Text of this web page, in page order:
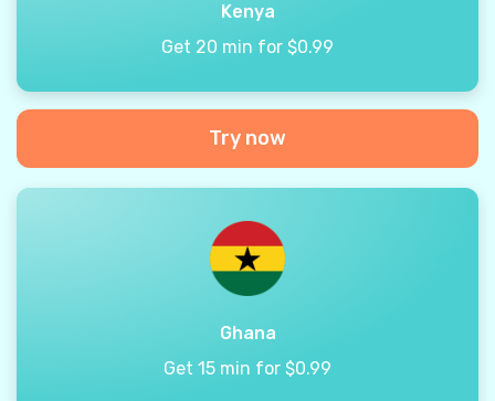
Kenya
Get 20 min for $0.99
Try now
Ghana
Get 15 min for $0.99